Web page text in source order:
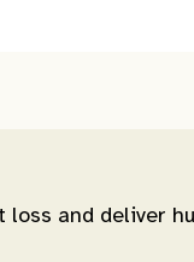
and deliver